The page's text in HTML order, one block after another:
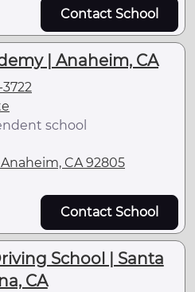
Contact School
| Anaheim, CA
3722
school
CA 92805
Contact School
School | Santa
CA